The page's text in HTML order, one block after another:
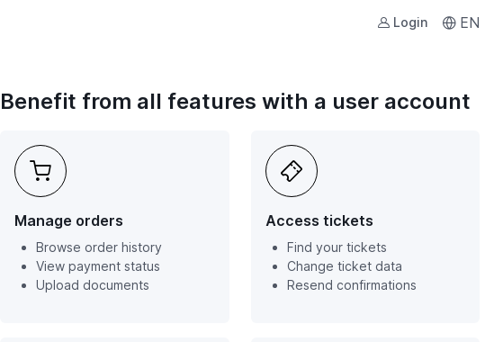
Login EN
Benefit from all features with a user account
Manage orders
Browse order history
View payment status
Upload documents
Access tickets
Find your tickets
Change ticket data
Resend confirmations